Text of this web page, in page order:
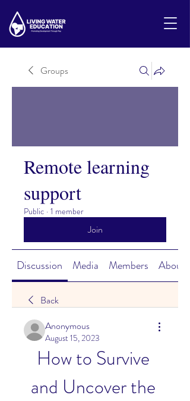
Groups
Remote learning
support
Public · 1 member
Join
Discussion Media Members About
Back
Anonymous
August 15, 2023
How to Survive
and Uncover the